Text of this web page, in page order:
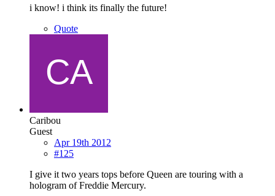
i know! i think its finally the future!
Quote
Caribou
Guest
Apr 19th 2012
#125
I give it two years tops before Queen are touring with a
hologram of Freddie Mercury.